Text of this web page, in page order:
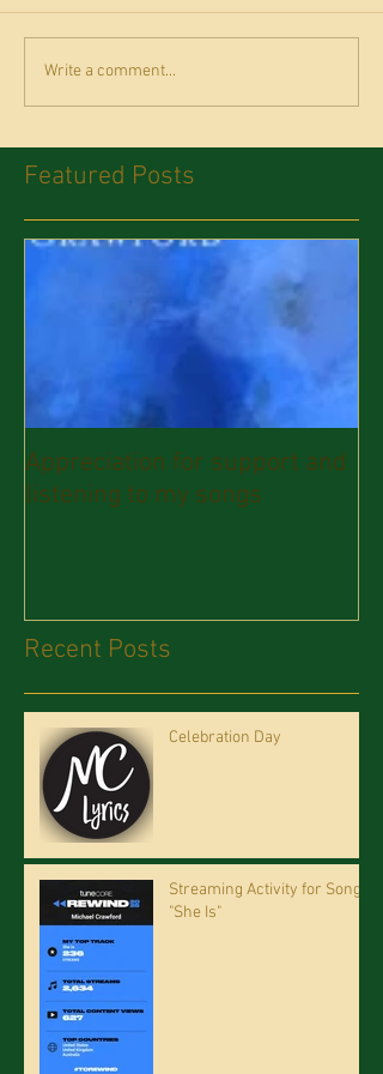
Write a comment...
Featured Posts
Appreciation for support and
listening to my songs
Recent Posts
Celebration Day
Streaming Activity for Song
"She Is"